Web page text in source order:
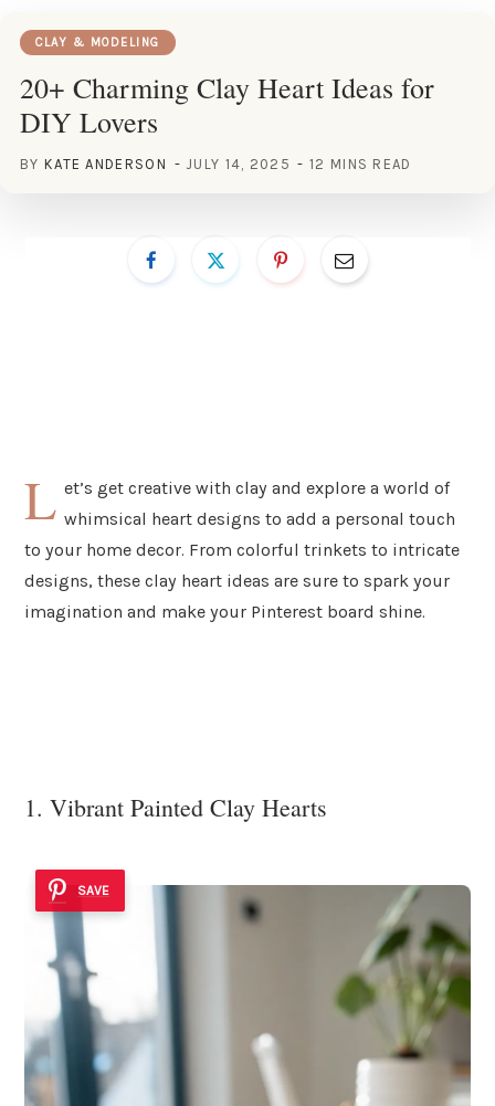
CLAY & MODELING
20+ Charming Clay Heart Ideas for
DIY Lovers
BY KATE ANDERSON JULY 14, 2025 12 MINS READ
L et’s get creative with clay and explore a world of
whimsical heart designs to add a personal touch
to your home decor. From colorful trinkets to intricate
designs, these clay heart ideas are sure to spark your
imagination and make your Pinterest board shine.
1. Vibrant Painted Clay Hearts
SAVE